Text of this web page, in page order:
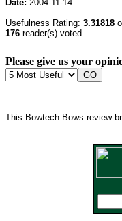
Date: 2004-11-14
Usefulness Rating: 3.31818
176reader(s) voted.
Please give us your
This Bowtech Bows review